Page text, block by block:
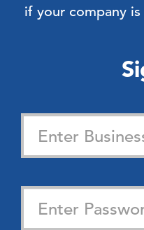
if your company is